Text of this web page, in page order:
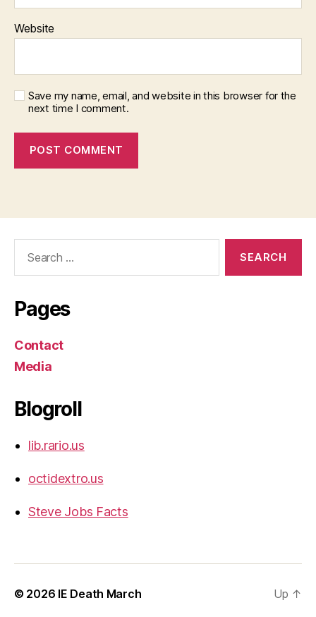
Website
Save my name, email, and website in this browser for the
next time I comment.
Pages
Contact
Media
Blogroll
lib.rario.us
octidextro.us
Steve Jobs Facts
© 2026 IE Death March Up ↑